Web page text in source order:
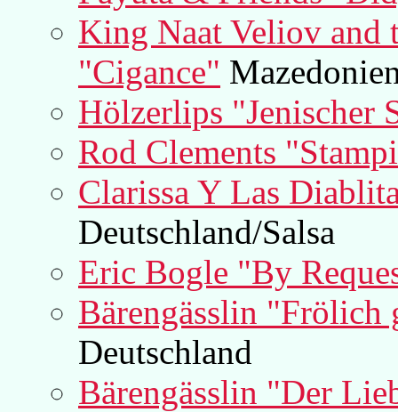
King Naat Veliov and
"Cigance"
Hölzerlips "Jenischer
Rod Clements
Clarissa Y Las
Deutschland/Salsa
Eric Bogle "By
Bärengässlin "Frölich
Deutschland
Bärengässlin "Der